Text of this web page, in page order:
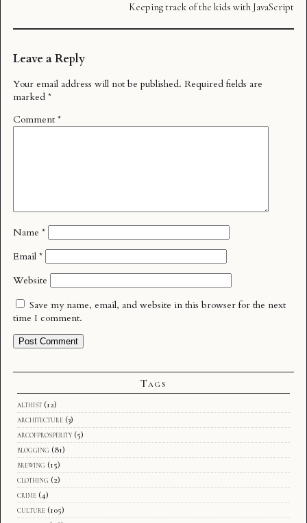
Keeping track of the kids with JavaScript
Leave a Reply
Your email address will not be published. Required fields are
marked *
Comment *
Name *
Email *
Website
Save my name, email, and website in this browser for the next
time I comment.
Tags
althist (12)
architecture (3)
arcofprosperity (5)
blogging (81)
brewing (15)
clothing (2)
crime (4)
culture (105)